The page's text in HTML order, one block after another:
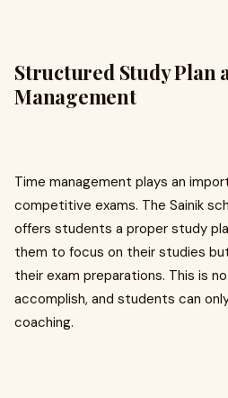
Structured Study Plan
Management
Time management plays an
competitive exams. The Sainik
offers students a proper study
them to focus on their studies
their exam preparations. This is
accomplish, and students can
coaching.